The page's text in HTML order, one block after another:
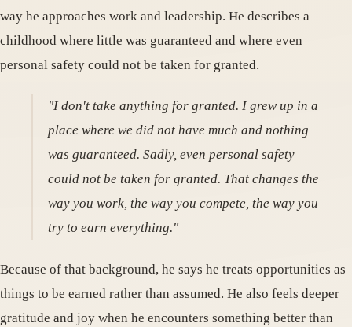
way he approaches work and leadership. He describes a
childhood where little was guaranteed and where even
personal safety could not be taken for granted.
"I don't take anything for granted. I grew up in a
place where we did not have much and nothing
was guaranteed. Sadly, even personal safety
could not be taken for granted. That changes the
way you work, the way you compete, the way you
try to earn everything."
Because of that background, he says he treats opportunities as
things to be earned rather than assumed. He also feels deeper
gratitude and joy when he encounters something better than